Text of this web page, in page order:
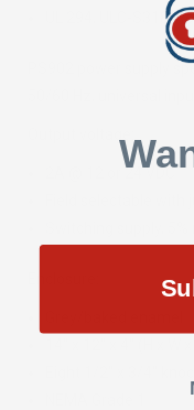
UL 294, ULC-S318,
PS902 power supply
2A @ 12 or 24 VDC